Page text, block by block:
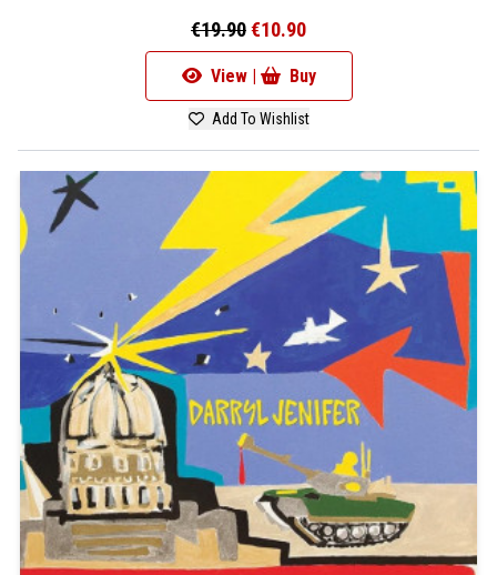
€19.90€10.90
View | Buy
Add To Wishlist